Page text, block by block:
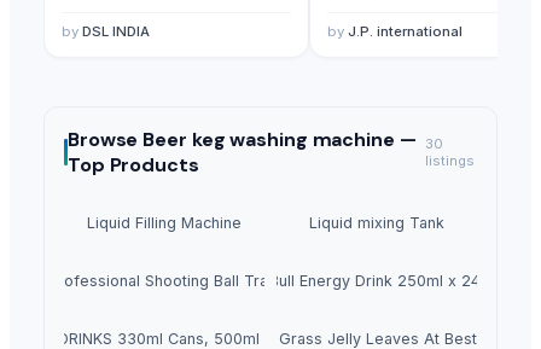
by DSL INDIA by J.P. international
Browse Beer keg washing machine —
Top Products
30
listings
Liquid Filling Machine Liquid mixing Tank
1500 Professional Shooting Ball Training Equipment
Red Bull Energy Drink 250ml x 24 cans
COLA DRINKS 330ml Cans, 500ml PET ,1L , L ,2LDried Grass Jelly Leaves At Best Price